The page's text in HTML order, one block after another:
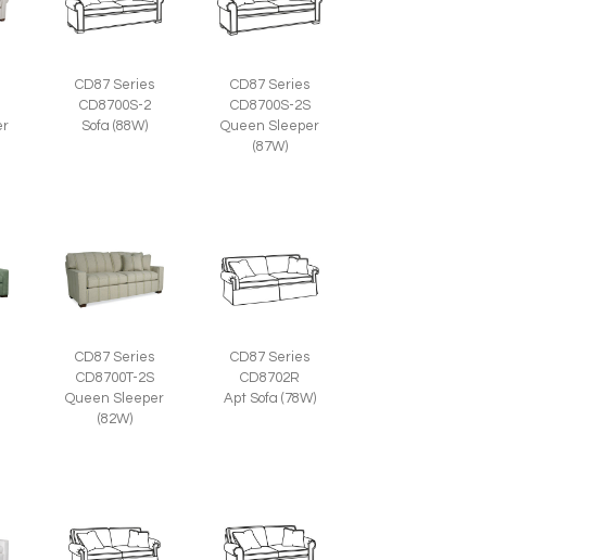
CD87 Series
CD8700S-2
Sofa (88W)
CD87 Series
CD8700S-2S
Queen Sleeper
(87W)
CD87 Series
CD8700T-2S
Queen Sleeper
(82W)
CD87 Series
CD8702R
Apt Sofa (78W)